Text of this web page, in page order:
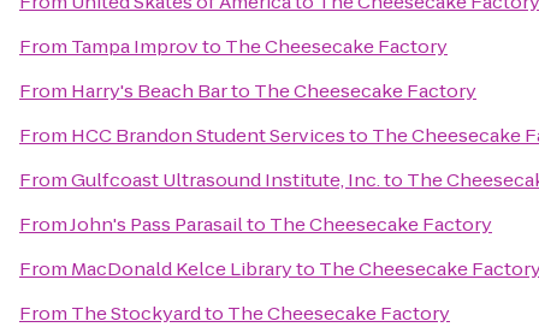
From Tampa Improvto The Cheesecake Factory
From Harry's Beach Barto The Cheesecake Factory
From HCC Brandon Student Servicesto The Cheesecake
FromGulfcoast Ultrasound Institute, Inc.to The
FromJohn's Pass Parasailto The Cheesecake Factory
From MacDonald Kelce Libraryto The Cheesecake
From The Stockyardto The Cheesecake Factory